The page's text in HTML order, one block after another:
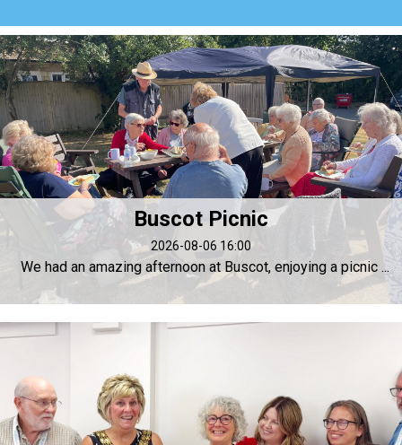
Buscot Picnic
2026-08-06 16:00
We had an amazing afternoon at Buscot, enjoying a picnic ...